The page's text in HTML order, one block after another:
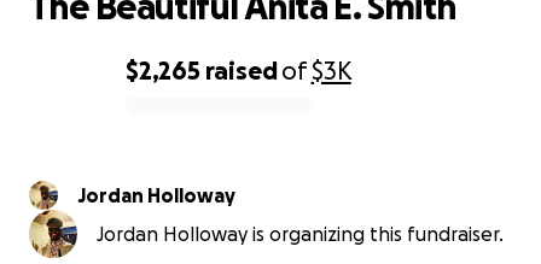
$2,265 raisedof$3K
Jordan Holloway
Jordan Holloway is organizing this fundraiser.